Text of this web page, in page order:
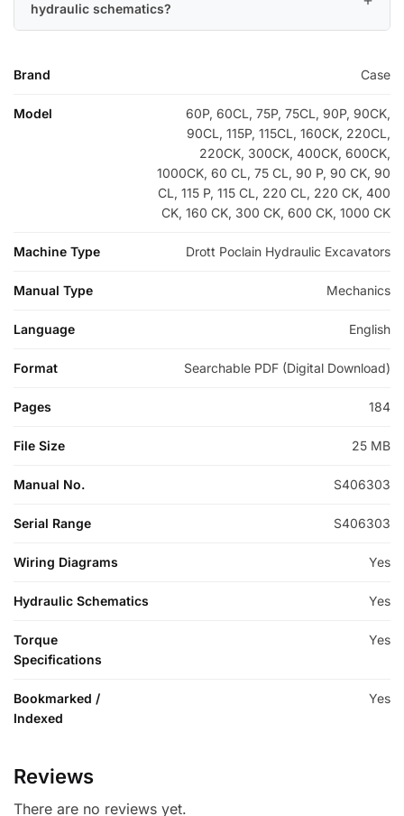
hydraulic schematics?
Brand Case
Model
60P, 60CL, 75P, 75CL, 90P, 90CK,
90CL, 115P, 115CL, 160CK, 220CL,
220CK, 300CK, 400CK, 600CK,
1000CK, 60 CL, 75 CL, 90 P, 90 CK, 90
CL, 115 P, 115 CL, 220 CL, 220 CK, 400
CK, 160 CK, 300 CK, 600 CK, 1000 CK
Machine Type Drott Poclain Hydraulic Excavators
Manual Type Mechanics
Language English
Format Searchable PDF (Digital Download)
Pages 184
File Size 25 MB
Manual No. S406303
Serial Range S406303
Wiring Diagrams Yes
Hydraulic Schematics Yes
Torque
Specifications
Yes
Bookmarked /
Indexed
Yes
Reviews
There are no reviews yet.